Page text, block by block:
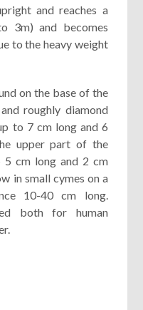
and reaches a
3m) and becomes
to the heavy weight
on the base of the
roughly diamond
to 7 cm long and 6
upper part of the
cm long and 2 cm
in small cymes on a
10-40 cm long.
both for human